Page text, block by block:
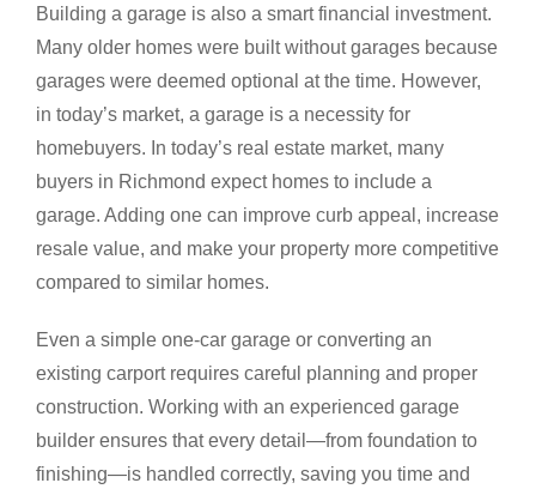
Building a garage is also a smart financial investment.
Many older homes were built without garages because
garages were deemed optional at the time. However,
in today’s market, a garage is a necessity for
homebuyers. In today’s real estate market, many
buyers in Richmond expect homes to include a
garage. Adding one can improve curb appeal, increase
resale value, and make your property more competitive
compared to similar homes.
Even a simple one-car garage or converting an
existing carport requires careful planning and proper
construction. Working with an experienced garage
builder ensures that every detail—from foundation to
finishing—is handled correctly, saving you time and